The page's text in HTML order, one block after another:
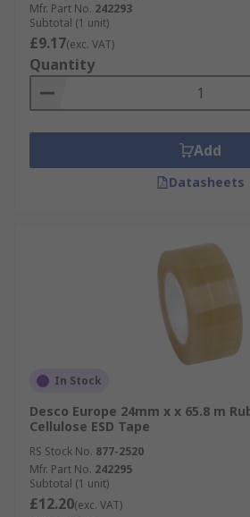
Mfr. Part No. 242293
Subtotal (1 unit)
£9.17(exc. VAT)
Quantity
Add
Datasheets
In Stock
Desco Europe 24mm x x 65.8 m
Cellulose ESD Tape
RS Stock No. 877-2520
Mfr. Part No. 242295
Subtotal (1 unit)
£12.20(exc. VAT)